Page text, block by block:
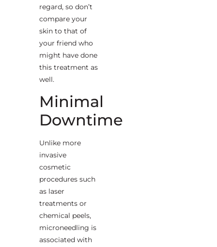
regard, so don’t
compare your
skin to that of
your friend who
might have done
this treatment as
well.
Minimal
Downtime
Unlike more
invasive
cosmetic
procedures such
as laser
treatments or
chemical peels,
microneedling is
associated with